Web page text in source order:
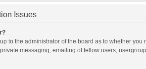
Issues
to the administrator of the board as to whether
messaging, emailing of fellow users,